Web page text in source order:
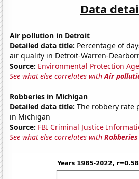
Data
Air pollution in Detroit
Detailed data title: Percentage of
air quality in Detroit-Warren-
Source: Environmental Protection
See what else correlates withAir
Robberies in Michigan
Detailed data title: The robbery rate
in Michigan
Source: FBI Criminal Justice
See what else correlates with